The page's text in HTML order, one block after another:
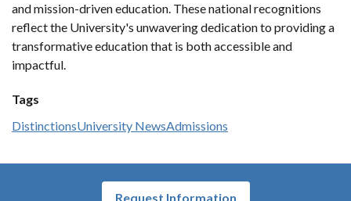
and mission-driven education. These national recognitions
reflect the University's unwavering dedication to providing a
transformative education that is both accessible and
impactful.
Tags
DistinctionsUniversity NewsAdmissions
Request Information